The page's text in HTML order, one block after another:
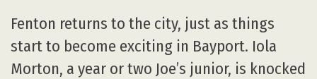
Fenton returns to the city, just as things
start to become exciting in Bayport. Iola
Morton, a year or two Joe’s junior, is knocked